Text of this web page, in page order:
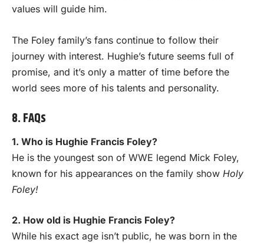
values will guide him.
The Foley family’s fans continue to follow their
journey with interest. Hughie’s future seems full of
promise, and it’s only a matter of time before the
world sees more of his talents and personality.
8. FAQs
1. Who is Hughie Francis Foley?
He is the youngest son of WWE legend Mick Foley,
known for his appearances on the family show Holy
Foley!
2. How old is Hughie Francis Foley?
While his exact age isn’t public, he was born in the